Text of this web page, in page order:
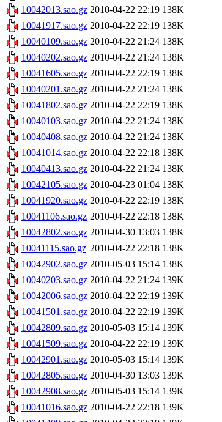
10042013.sao.gz 2010-04-22 22:19 138K
10041917.sao.gz 2010-04-22 22:19 138K
10040109.sao.gz 2010-04-22 21:24 138K
10040202.sao.gz 2010-04-22 21:24 138K
10041605.sao.gz 2010-04-22 22:19 138K
10040201.sao.gz 2010-04-22 21:24 138K
10041802.sao.gz 2010-04-22 22:19 138K
10040103.sao.gz 2010-04-22 21:24 138K
10040408.sao.gz 2010-04-22 21:24 138K
10041014.sao.gz 2010-04-22 22:18 138K
10040413.sao.gz 2010-04-22 21:24 138K
10042105.sao.gz 2010-04-23 01:04 138K
10041920.sao.gz 2010-04-22 22:19 138K
10041106.sao.gz 2010-04-22 22:18 138K
10042802.sao.gz 2010-04-30 13:03 138K
10041115.sao.gz 2010-04-22 22:18 138K
10042902.sao.gz 2010-05-03 15:14 138K
10040203.sao.gz 2010-04-22 21:24 139K
10042006.sao.gz 2010-04-22 22:19 139K
10041501.sao.gz 2010-04-22 22:19 139K
10042809.sao.gz 2010-05-03 15:14 139K
10041509.sao.gz 2010-04-22 22:19 139K
10042901.sao.gz 2010-05-03 15:14 139K
10042805.sao.gz 2010-04-30 13:03 139K
10042908.sao.gz 2010-05-03 15:14 139K
10041016.sao.gz 2010-04-22 22:18 139K